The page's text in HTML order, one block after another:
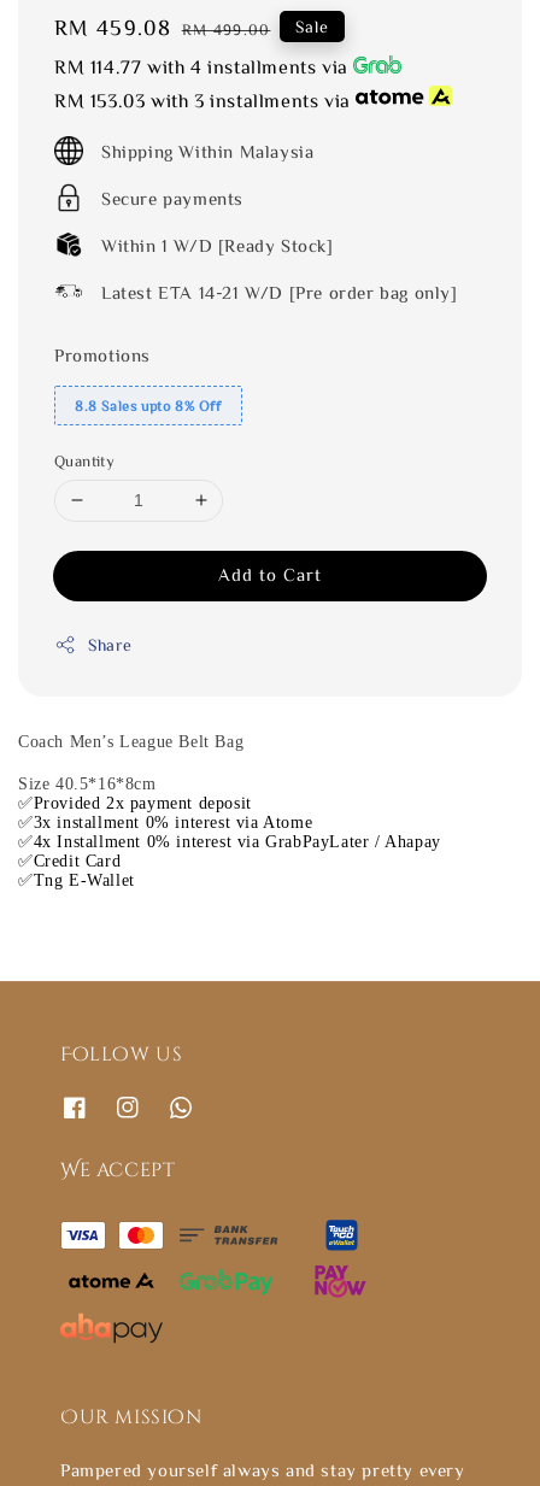
Sale
price
RM 459.08 Regular
price
RM 499.00 Sale
RM 114.77 with 4 installments via
RM 153.03 with 3 installments via
Shipping Within Malaysia
Secure payments
Within 1 W/D [Ready Stock]
Latest ETA 14-21 W/D [Pre order bag only]
Promotions
8.8 Sales upto 8% Off
Quantity
Add to Cart
Share
Coach Men’s League Belt Bag
Size 40.5*16*8cm
✅Provided 2x payment deposit
✅3x installment 0% interest via Atome
✅4x Installment 0% interest via GrabPayLater / Ahapay
✅Credit Card
✅Tng E-Wallet
Follow us
We accept
Our mission
Pampered yourself always and stay pretty every